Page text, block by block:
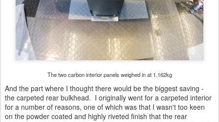
The two carbon interior panels weighed in at 1.162kg
And the part where I thought there would be the biggest saving -
the carpeted rear bulkhead. I originally went for a carpeted interior
for a number of reasons, one of which was that I wasn't too keen
on the powder coated and highly riveted finish that the rear